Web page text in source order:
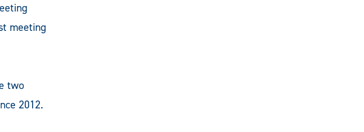
meeting
two
2012.